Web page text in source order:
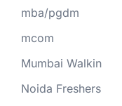
mba/pgdm
mcom
Mumbai Walkin
Noida Freshers